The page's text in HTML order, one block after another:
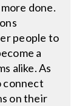
done.
people to
a
alike. As
connect
on their